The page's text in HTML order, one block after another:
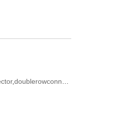
,doublerowconnectormodel